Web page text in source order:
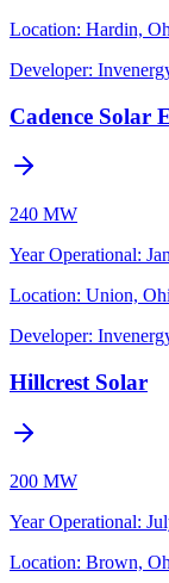
Location: Hardin,
Developer:
Cadence Solar
240 MW
Year Operational:
Location: Union,
Developer:
Hillcrest Solar
200 MW
Year Operational:
Location: Brown,